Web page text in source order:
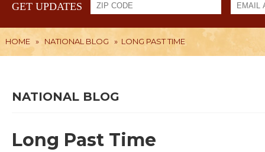
GET UPDATES
HOME » NATIONAL BLOG » LONG PAST TIME
NATIONAL BLOG
Long Past Time